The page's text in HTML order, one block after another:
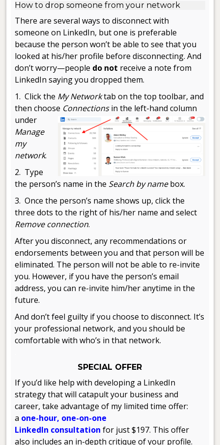
How to drop someone from your network
There are several ways to disconnect with
someone on LinkedIn, but one is preferable
because the person won’t be able to see that you
looked at his/her profile before disconnecting. And
don’t worry—people do not receive a note from
LinkedIn saying you dropped them.
1. Click the My Networktab on the top toolbar, and
then choose Connectionsin the left-hand column
under
Manage
my
network.
2. Type
the person’s name in the Search by namebox.
3. Once the person’s name shows up, click the
three dots to the right of his/her name and select
Remove connection.
After you disconnect, any recommendations or
endorsements between you and that person will be
eliminated. The person will not be able to re-invite
you. However, if you have the person’s email
address, you can re-invite him/her anytime in the
future.
And don’t feel guilty if you choose to disconnect. It’s
your professional network, and you should be
comfortable with who’s in that network.
SPECIAL OFFER
If you’d like help with developing a LinkedIn
strategy that will catapult your business and
career, take advantage of my limited time offer:
a one-hour, one-on-one
LinkedIn consultation for just $197. This offer
also includes an in-depth critique of your profile.